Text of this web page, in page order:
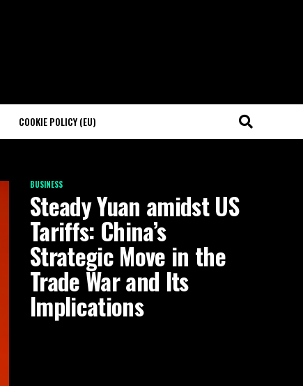
COOKIE POLICY (EU)
BUSINESS
Steady Yuan amidst US
Tariffs: China’s
Strategic Move in the
Trade War and Its
Implications